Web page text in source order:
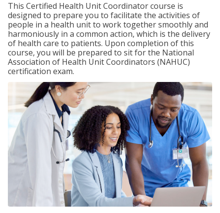
This Certified Health Unit Coordinator course is
designed to prepare you to facilitate the activities of
people in a health unit to work together smoothly and
harmoniously in a common action, which is the delivery
of health care to patients. Upon completion of this
course, you will be prepared to sit for the National
Association of Health Unit Coordinators (NAHUC)
certification exam.